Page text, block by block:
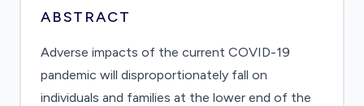
ABSTRACT
Adverse impacts of the current COVID-19
pandemic will disproportionately fall on
individuals and families at the lower end of the